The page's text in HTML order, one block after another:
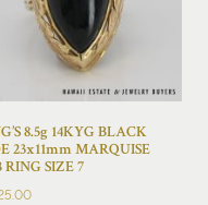
8.5g 14KYG BLACK
23x11mm MARQUISE
RING SIZE 7